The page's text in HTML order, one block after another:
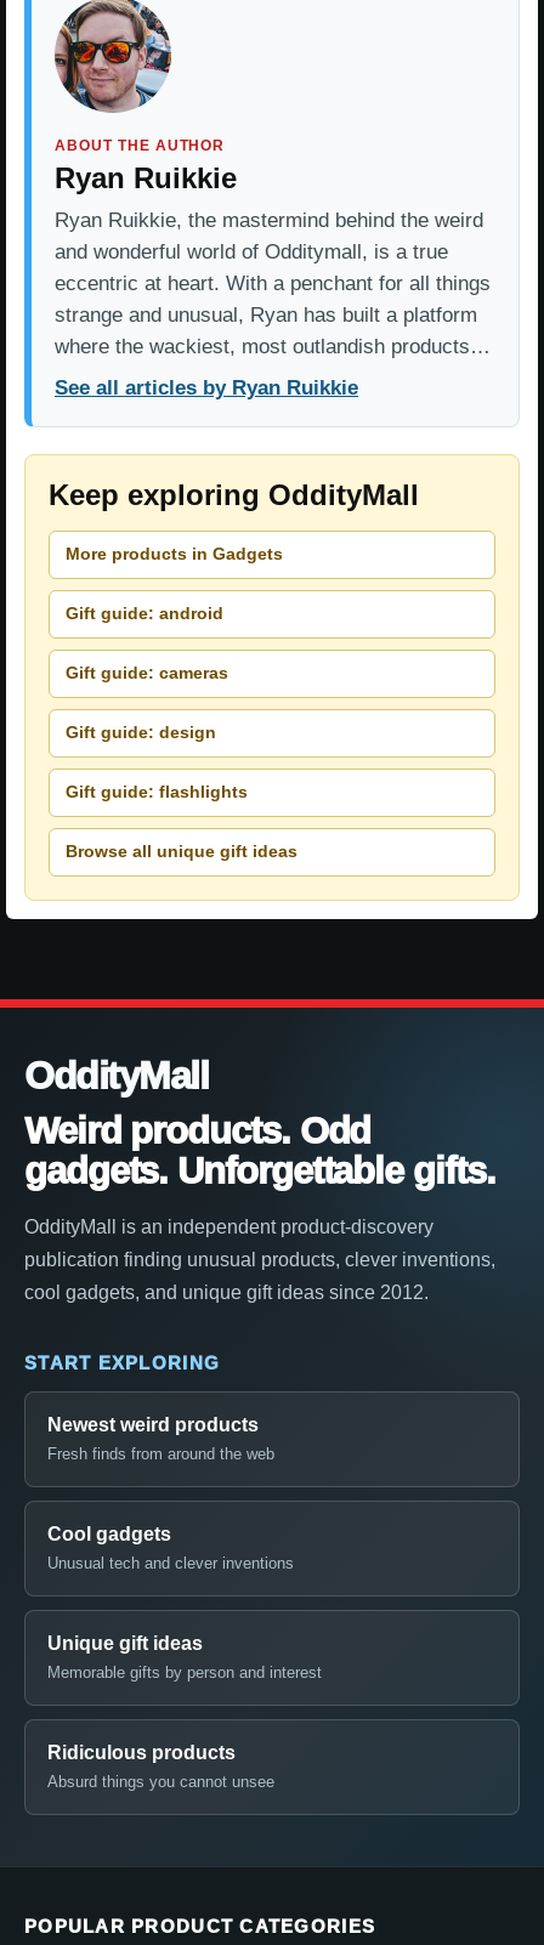
ABOUT THE AUTHOR
Ryan Ruikkie
Ryan Ruikkie, the mastermind behind the weird
and wonderful world of Odditymall, is a true
eccentric at heart. With a penchant for all things
strange and unusual, Ryan has built a platform
where the wackiest, most outlandish products…
See all articles by Ryan Ruikkie
Keep exploring OddityMall
More products in Gadgets
Gift guide: android
Gift guide: cameras
Gift guide: design
Gift guide: flashlights
Browse all unique gift ideas
OddityMall
Weird products. Odd
gadgets. Unforgettable gifts.
OddityMall is an independent product-discovery
publication finding unusual products, clever inventions,
cool gadgets, and unique gift ideas since 2012.
START EXPLORING
Newest weird products
Fresh finds from around the web
Cool gadgets
Unusual tech and clever inventions
Unique gift ideas
Memorable gifts by person and interest
Ridiculous products
Absurd things you cannot unsee
POPULAR PRODUCT CATEGORIES